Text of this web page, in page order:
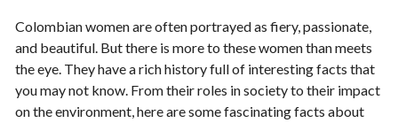
Colombian women are often portrayed as fiery, passionate,
and beautiful. But there is more to these women than meets
the eye. They have a rich history full of interesting facts that
you may not know. From their roles in society to their impact
on the environment, here are some fascinating facts about